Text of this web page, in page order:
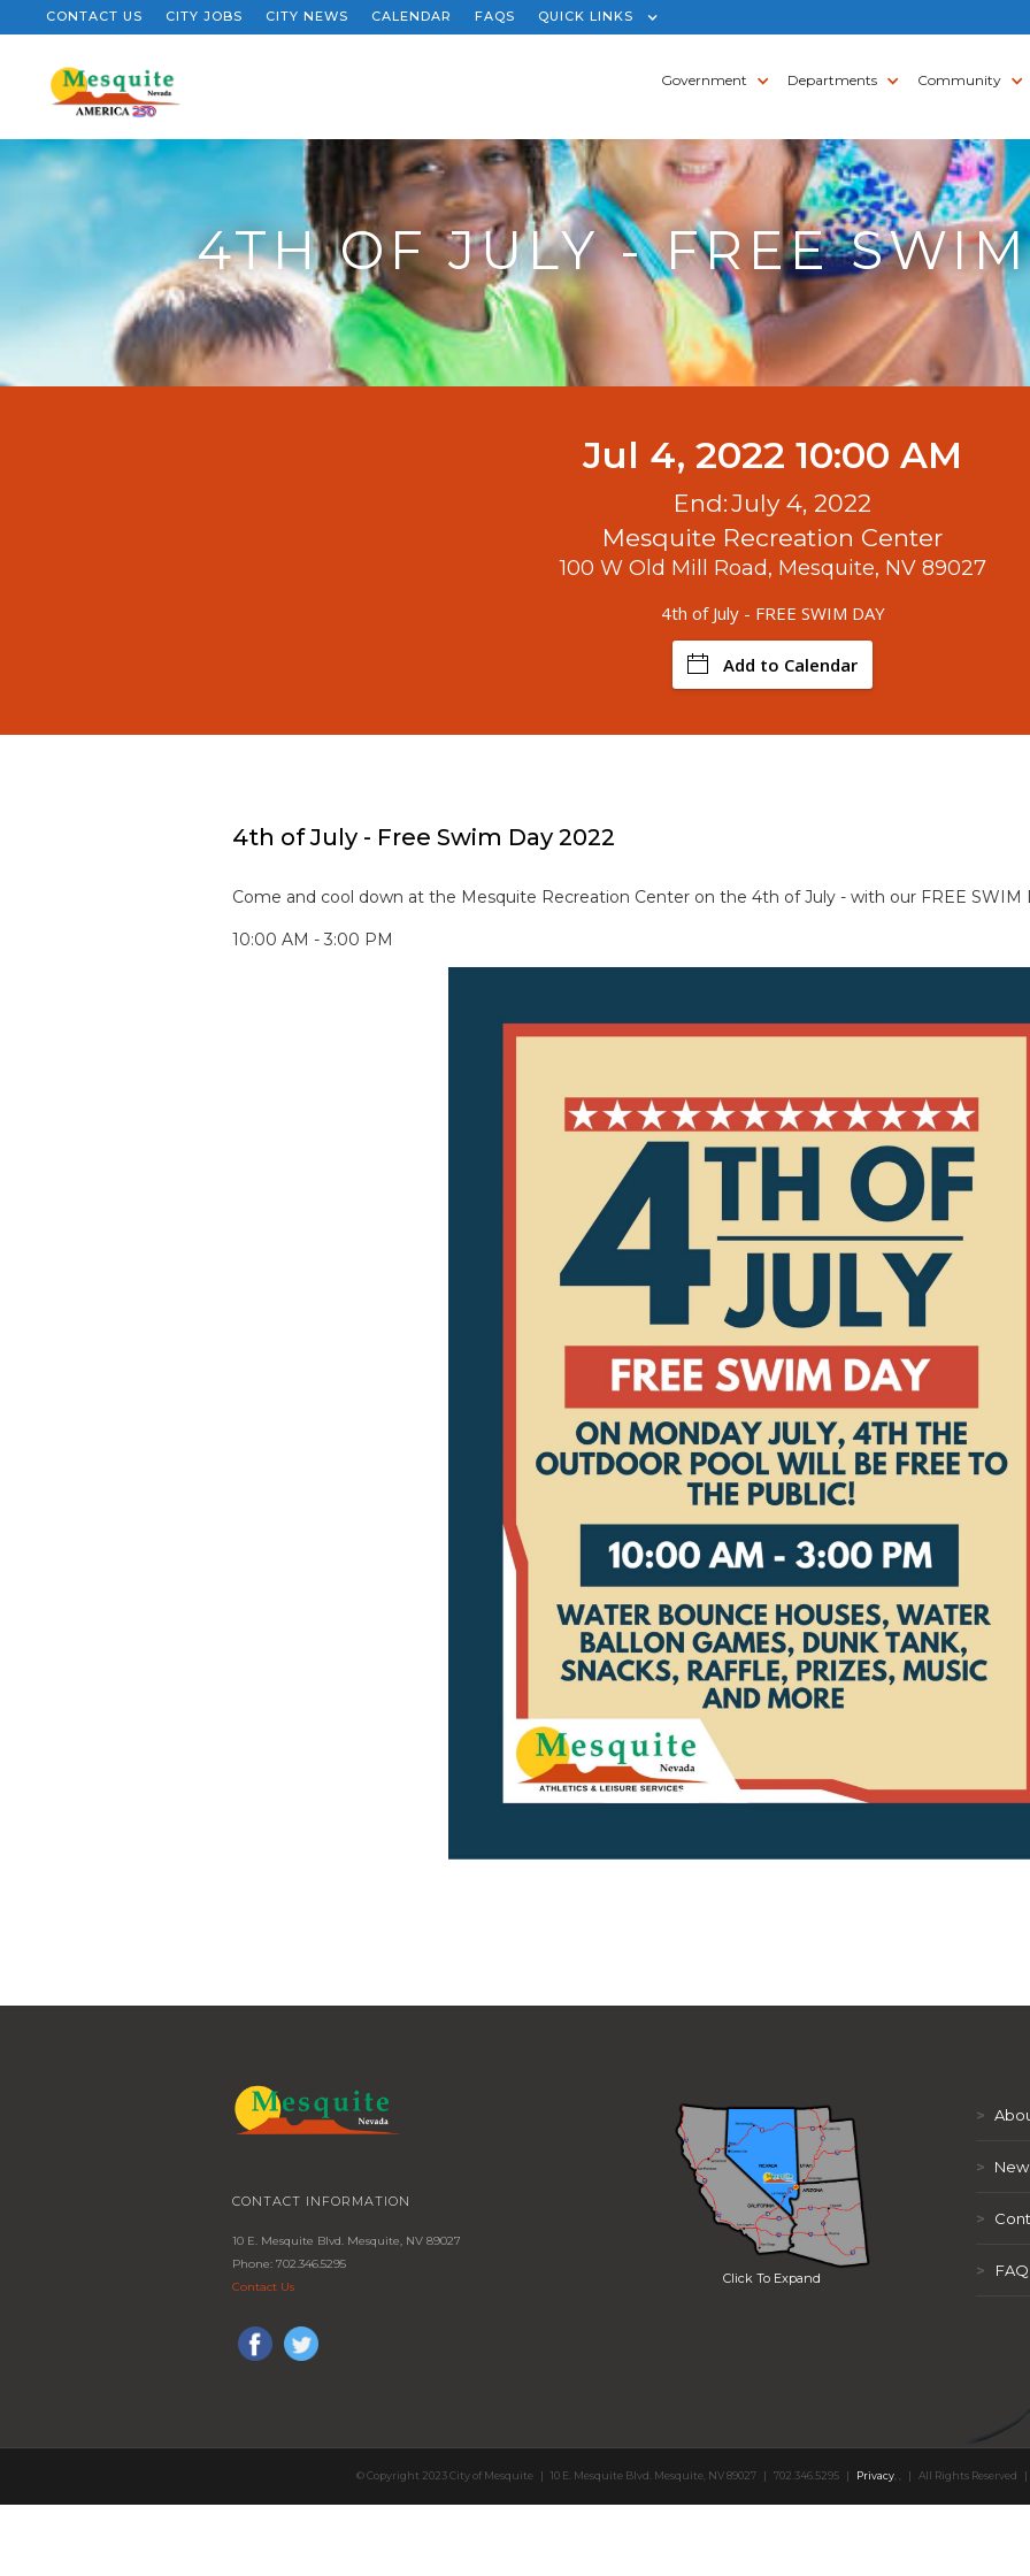
CONTACT US CITY JOBS CITY NEWS CALENDAR FAQS QUICK LINKS
Government Departments Community
4TH OF JULY - FREE
Jul 4, 2022 10:00 AM
End:July 4, 2022
Mesquite Recreation Center
100 W Old Mill Road, Mesquite, NV 89027
4th of July - FREE SWIM DAY
Add to Calendar
4th of July - Free Swim Day 2022
Come and cool down at the Mesquite Recreation Center on the 4th of July - with our FREE SWIM
10:00 AM - 3:00 PM
CONTACT INFORMATION
10 E. Mesquite Blvd. Mesquite, NV 89027
Phone: 702.346.5295
Contact Us
Click To Expand
>
>
>
> FAQ
© Copyright 2023 City of Mesquite | 10 E. Mesquite Blvd. Mesquite, NV 89027 | 702.346.5295 | Privacy, | All Rights Reserved |